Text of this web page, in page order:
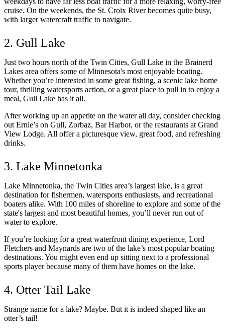
cruise. On the weekends, the St. Croix River becomes quite busy,
with larger watercraft traffic to navigate.
2. Gull Lake
Just two hours north of the Twin Cities, Gull Lake in the Brainerd
Lakes area offers some of Minnesota's most enjoyable boating.
Whether you’re interested in some great fishing, a scenic lake home
tour, thrilling watersports action, or a great place to pull in to enjoy a
meal, Gull Lake has it all.
After working up an appetite on the water all day, consider checking
out Ernie’s on Gull, Zorbaz, Bar Harbor, or the restaurants at Grand
View Lodge. All offer a picturesque view, great food, and refreshing
drinks.
3. Lake Minnetonka
Lake Minnetonka, the Twin Cities area’s largest lake, is a great
destination for fishermen, watersports enthusiasts, and recreational
boaters alike. With 100 miles of shoreline to explore and some of the
state's largest and most beautiful homes, you’ll never run out of
water to explore.
If you’re looking for a great waterfront dining experience, Lord
Fletchers and Maynards are two of the lake’s most popular boating
destinations. You might even end up sitting next to a professional
sports player because many of them have homes on the lake.
4. Otter Tail Lake
Strange name for a lake? Maybe. But it is indeed shaped like an
otter’s tail!